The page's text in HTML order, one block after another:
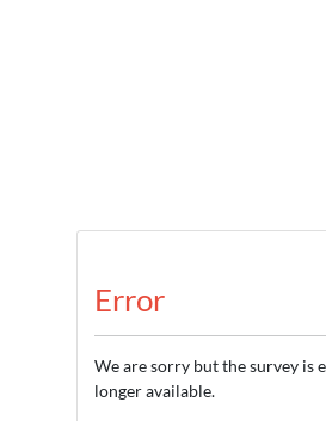
Error
We are sorry but the survey is
longer available.